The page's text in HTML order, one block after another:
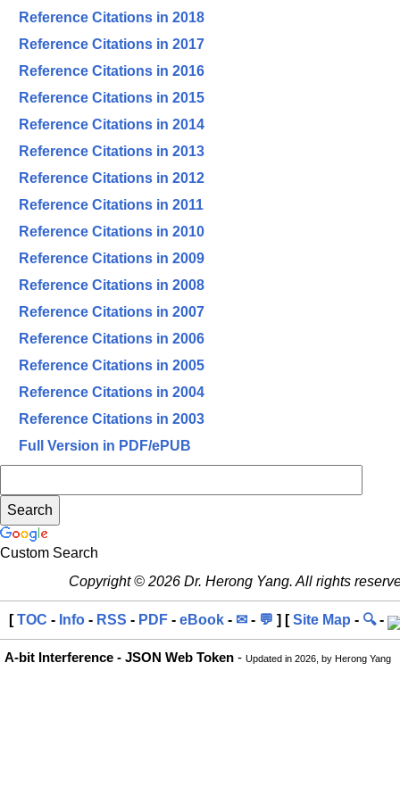
Reference Citations in 2018
Reference Citations in 2017
Reference Citations in 2016
Reference Citations in 2015
Reference Citations in 2014
Reference Citations in 2013
Reference Citations in 2012
Reference Citations in 2011
Reference Citations in 2010
Reference Citations in 2009
Reference Citations in 2008
Reference Citations in 2007
Reference Citations in 2006
Reference Citations in 2005
Reference Citations in 2004
Reference Citations in 2003
Full Version in PDF/ePUB
Custom Search
Copyright © 2026 Dr. Herong Yang. All rights
[TOC - Info - RSS - PDF - eBook - ✉ - 💬 ] [Site Map - 🔍-
A-bit Interference - JSON Web Token - Updated in 2026, by Herong Yang